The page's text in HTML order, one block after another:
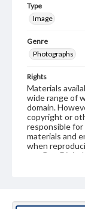
Type
Image
Genre
Photographs
Rights
Materials
wide range of
domain.
copyright or
responsible
materials and
when
our